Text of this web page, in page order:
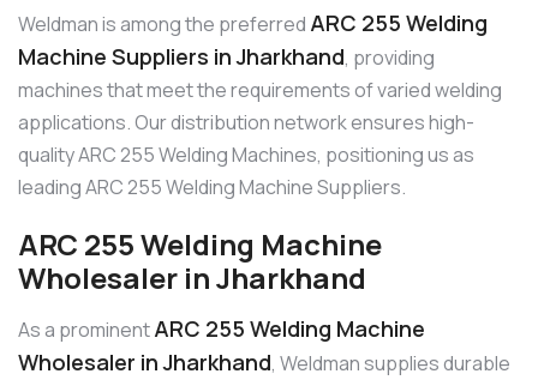
Weldman is among the preferred ARC 255 Welding
Machine Suppliers in Jharkhand, providing
machines that meet the requirements of varied welding
applications. Our distribution network ensures high-
quality ARC 255 Welding Machines, positioning us as
leading ARC 255 Welding Machine Suppliers.
ARC 255 Welding Machine
Wholesaler in Jharkhand
As a prominentARC 255 Welding Machine
Wholesaler in Jharkhand, Weldman supplies durable